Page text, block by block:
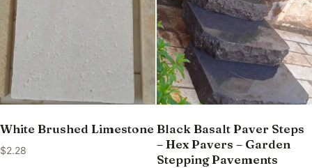
White Brushed Limestone
$2.28
Black Basalt Paver Steps
– Hex Pavers – Garden
Stepping Pavements